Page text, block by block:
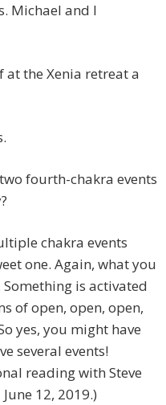
Michael and I
at the Xenia retreat a
fourth-chakra events
chakra events
one. Again, what you
is activated
of open, open, open,
yes, you might have
several events!
reading with Steve
12, 2019.)